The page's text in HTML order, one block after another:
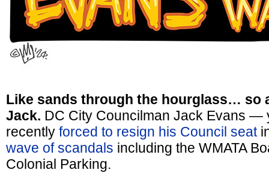
Like sands through the hourglass… so
Jack. DC City Councilman Jack Evans
recently forced to resign his Council seat
wave of scandals including the WMATA
Colonial Parking.